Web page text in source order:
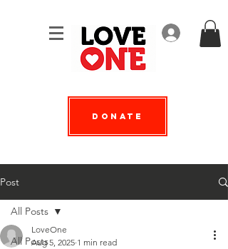
Log In
Donate
Post
All Posts
All Posts
LoveOne
Aug 5, 2025 1 min read